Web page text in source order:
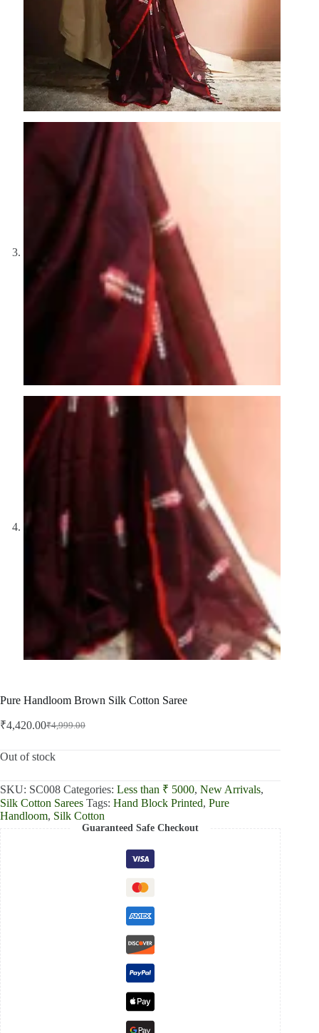
Pure Handloom Brown Silk Cotton Saree
₹4,999.00
Original
was:
₹4,420.00Current
is:
Out of stock
SKU: SC008 Categories: Less than ₹ 5000, New Arrivals,
Silk Cotton Sarees Tags: Hand Block Printed, Pure
Handloom, Silk Cotton
Guaranteed Safe Checkout